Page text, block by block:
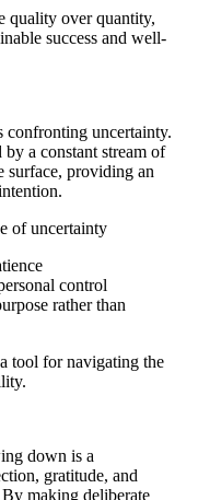
quality over quantity,
success and well-
confronting uncertainty.
by a constant stream of
surface, providing an
of uncertainty
control
rather than
tool for navigating the
down is a
gratitude, and
making deliberate